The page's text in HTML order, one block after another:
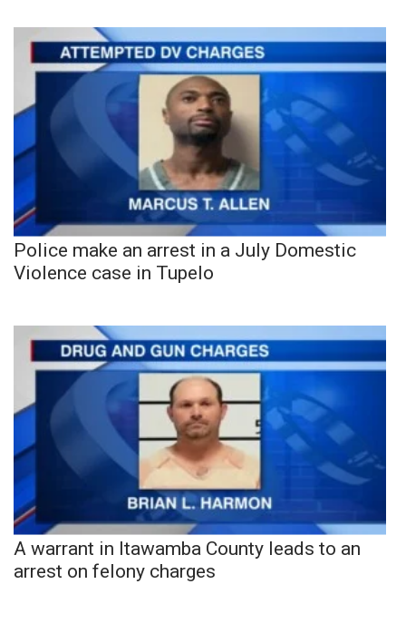
Police make an arrest in a July Domestic
Violence case in Tupelo
A warrant in Itawamba County leads to an
arrest on felony charges